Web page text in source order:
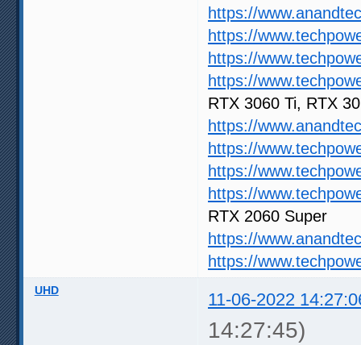
https://
https://
https://
https://
RTX 3060 Ti, RTX
https://
https://
https://
https://
RTX 2060 Super
https://
https://
UHD 11-06-2022
14:27:45)